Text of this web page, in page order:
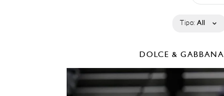
Tipo: All
DOLCE & GABBANA